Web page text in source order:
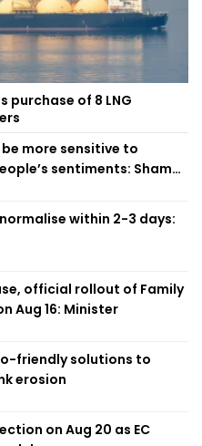
of 8 LNG
more sensitive to
sentiments: Shama
within 2-3 days:
official rollout of Family
Aug 16: Minister
friendly solutions to
erosion
on Aug 20 as EC